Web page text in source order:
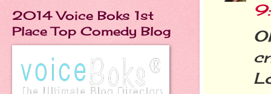
2014 Voice Boks 1st
Place Top Comedy Blog